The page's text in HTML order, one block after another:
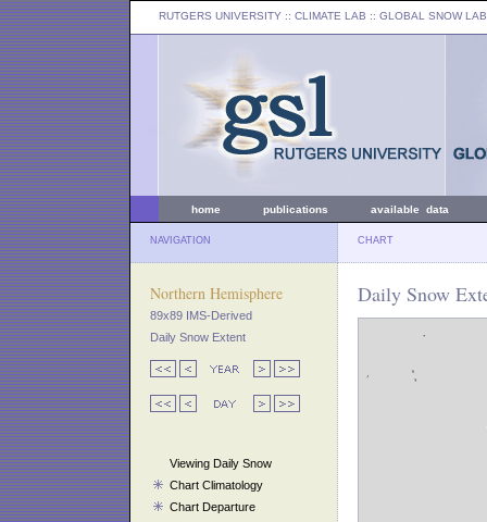
RUTGERS UNIVERSITY :: CLIMATE LAB :: GLOBAL SNOW LAB
home publications available data
NAVIGATION CHART
Northern Hemisphere
89x89 IMS-Derived
Daily Snow Extent
Viewing Daily Snow
Chart Climatology
Chart Departure
Daily Snow